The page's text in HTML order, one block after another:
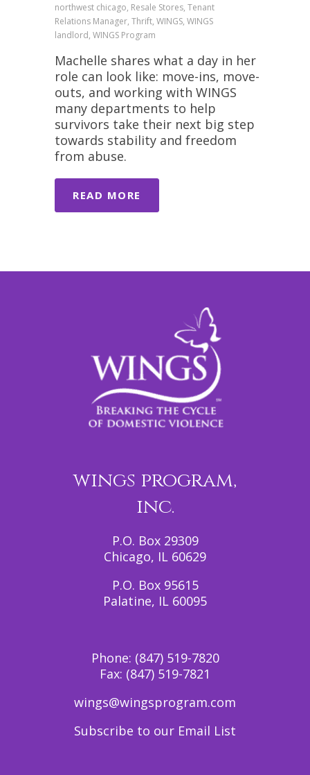
northwest chicago, Resale Stores, Tenant
Relations Manager, Thrift, WINGS, WINGS
landlord, WINGS Program
Machelle shares what a day in her
role can look like: move-ins, move-
outs, and working with WINGS
many departments to help
survivors take their next big step
towards stability and freedom
from abuse.
READ MORE
wings program,
inc.
P.O. Box 29309
Chicago, IL 60629
P.O. Box 95615
Palatine, IL 60095
Phone: (847) 519-7820
Fax: (847) 519-7821
wings@wingsprogram.com
Subscribe to our Email List